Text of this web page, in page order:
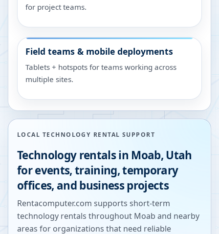
for project teams.
Field teams & mobile deployments
Tablets + hotspots for teams working across
multiple sites.
LOCAL TECHNOLOGY RENTAL SUPPORT
Technology rentals in Moab, Utah
for events, training, temporary
offices, and business projects
Rentacomputer.com supports short-term
technology rentals throughout Moab and nearby
areas for organizations that need reliable